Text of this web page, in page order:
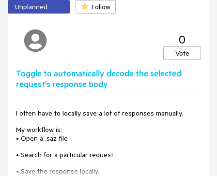
Unplanned Follow
0
Vote
Toggle to automatically decode the selected
request's response body
I often have to locally save a lot of responses manually.
My workflow is:
• Open a .saz file
• Search for a particular request
• Save the response locally.